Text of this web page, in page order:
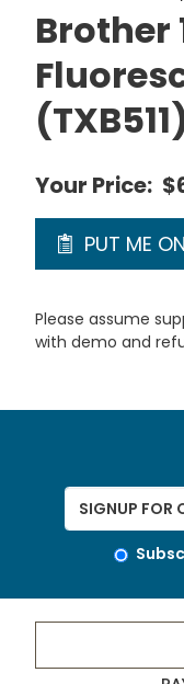
Brother
Your Price:
PUT ME
Please assume
with demo and